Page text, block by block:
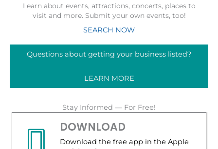
Learn about events, attractions, concerts, places to
visit and more. Submit your own events, too!
SEARCH NOW
Questions about getting your business listed?
LEARN MORE
Stay Informed — For Free!
DOWNLOAD
Download the free app in the Apple